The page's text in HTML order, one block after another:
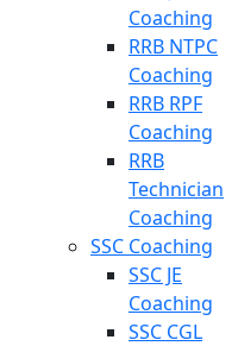
Coaching
RRB NTPC
Coaching
RRB RPF
Coaching
RRB
Technician
Coaching
SSC Coaching
SSC JE
Coaching
SSC CGL